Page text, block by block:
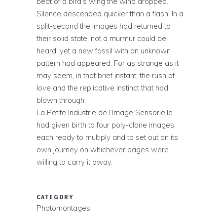
Silence descended quicker than a flash. In a
split-second the images had returned to
their solid state; not a murmur could be
heard, yet a new fossil with an unknown
pattern had appeared. For as strange as it
may seem, in that brief instant, the rush of
love and the replicative instinct that had
blown through
La Petite Industrie de l’Image Sensorielle
had given birth to four poly-clone images,
each ready to multiply and to set out on its
own journey on whichever pages were
willing to carry it away.
CATEGORY
Photomontages